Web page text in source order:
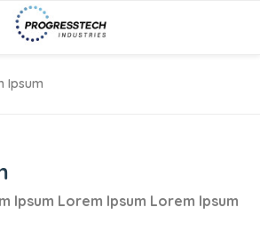
Ipsum
Ipsum Lorem Ipsum Lorem Ipsum